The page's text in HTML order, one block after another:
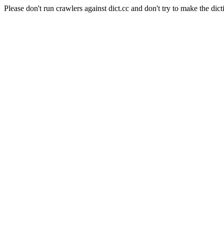
Please don't run crawlers against dict.cc and don't try to make the